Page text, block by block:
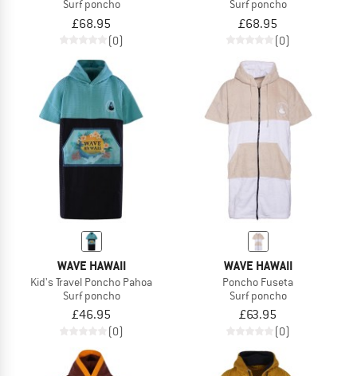
Surf poncho
£68.95
(0)
Surf poncho
£68.95
(0)
WAVE HAWAII
Kid's Travel Poncho Pahoa
Surf poncho
£46.95
(0)
WAVE HAWAII
Poncho Fuseta
Surf poncho
£63.95
(0)